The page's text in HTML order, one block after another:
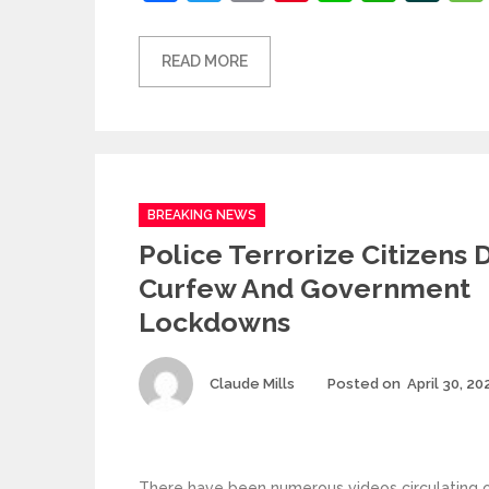
READ MORE
Categories
BREAKING NEWS
Police Terrorize Citizens
Curfew And Government
Lockdowns
Author
Claude Mills Posted on April 30,